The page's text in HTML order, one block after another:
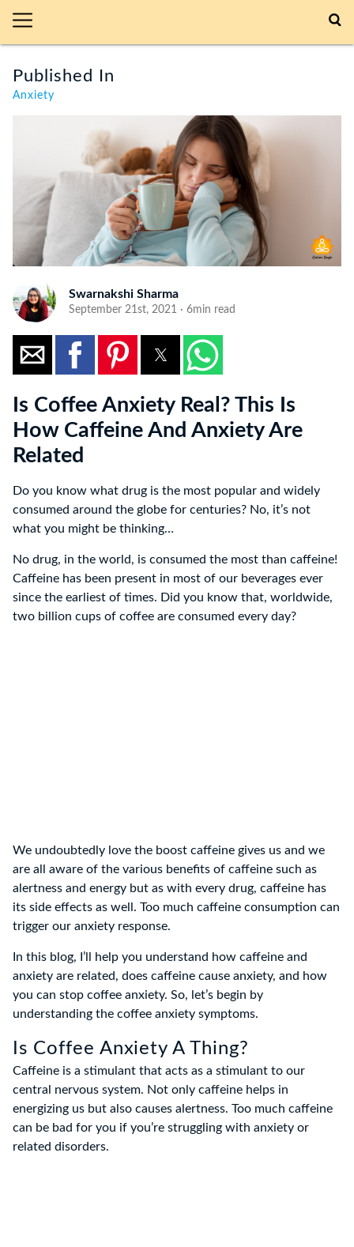
Published In
Anxiety
Swarnakshi Sharma
September 21st, 2021 · 6min read
Is Coffee Anxiety Real? This Is
How Caffeine And Anxiety Are
Related
Do you know what drug is the most popular and widely
consumed around the globe for centuries? No, it’s not
what you might be thinking…
No drug, in the world, is consumed the most than caffeine!
Caffeine has been present in most of our beverages ever
since the earliest of times. Did you know that, worldwide,
two billion cups of coffee are consumed every day?
We undoubtedly love the boost caffeine gives us and we
are all aware of the various benefits of caffeine such as
alertness and energy but as with every drug, caffeine has
its side effects as well. Too much caffeine consumption can
trigger our anxiety response.
In this blog, I’ll help you understand how caffeine and
anxiety are related, does caffeine cause anxiety, and how
you can stop coffee anxiety. So, let’s begin by
understanding the coffee anxiety symptoms.
Is Coffee Anxiety A Thing?
Caffeine is a stimulant that acts as a stimulant to our
central nervous system. Not only caffeine helps in
energizing us but also causes alertness. Too much caffeine
can be bad for you if you’re struggling with anxiety or
related disorders.